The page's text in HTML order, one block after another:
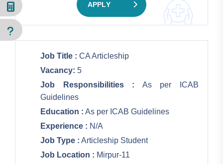
APPLY
Job Title : CA Articleship
Vacancy: 5
Job Responsibilities : As per ICAB
Guidelines
Education : As per ICAB Guidelines
Experience : N/A
Job Type : Articleship Student
Job Location : Mirpur-11